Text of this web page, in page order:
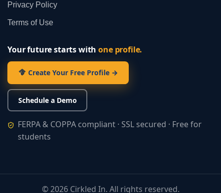
Privacy Policy
Terms of Use
Your future starts withone profile.
Create Your Free Profile →
Schedule a Demo
FERPA & COPPA compliant · SSL secured · Free for
students
©2026Cirkled In. All rights reserved.